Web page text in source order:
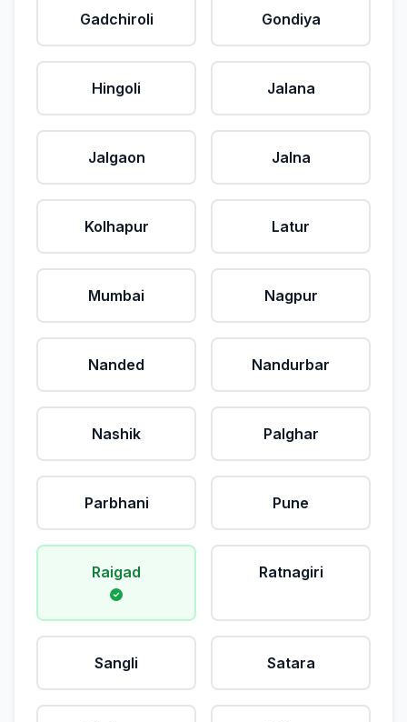
Gadchiroli Gondiya
Hingoli Jalana
Jalgaon Jalna
Kolhapur Latur
Mumbai Nagpur
Nanded Nandurbar
Nashik Palghar
Parbhani Pune
Raigad Ratnagiri
Sangli Satara